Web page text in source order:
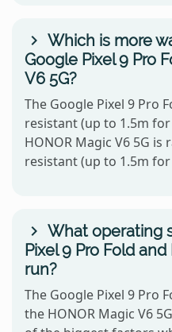
Which is more
Google Pixel 9 Pro
V6 5G?
The Google Pixel 9 Pro
resistant (up to 1.5m
HONOR Magic V6 5G
resistant (up to 1.5m for
What operating
Pixel 9 Pro Fold
run?
The Google Pixel 9 Pro
the HONOR Magic V6